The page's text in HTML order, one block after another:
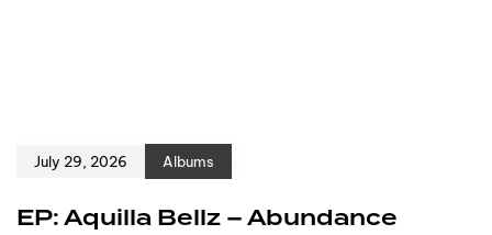
July 29, 2026 Albums
EP: Aquilla Bellz – Abundance